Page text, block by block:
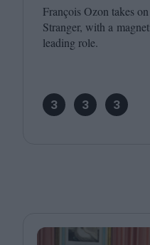
François Ozon takes
Stranger, with a
leading role.
3 3 3